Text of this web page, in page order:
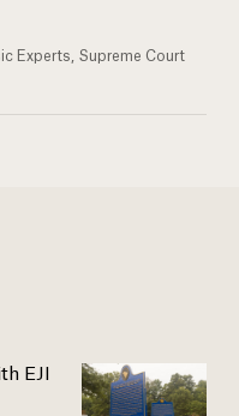
Experts, Supreme Court
EJI